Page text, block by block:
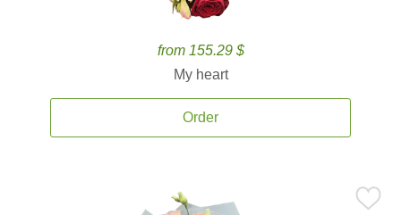
from 155.29 $
My heart
Order